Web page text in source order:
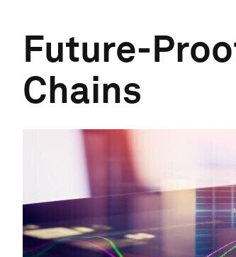
Future-
Chains